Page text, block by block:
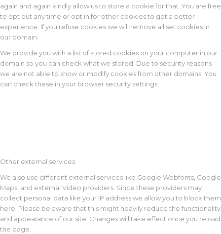
again and again kindly allow us to store a cookie for that. You are free
to opt out any time or opt in for other cookies to get a better
experience. If you refuse cookies we will remove all set cookies in
our domain.
We provide you with a list of stored cookies on your computer in our
domain so you can check what we stored. Due to security reasons
we are not able to show or modify cookies from other domains. You
can check these in your browser security settings.
Other external services
We also use different external services like Google Webfonts, Google
Maps, and external Video providers. Since these providers may
collect personal data like your IP address we allow you to block them
here. Please be aware that this might heavily reduce the functionality
and appearance of our site. Changes will take effect once you reload
the page.